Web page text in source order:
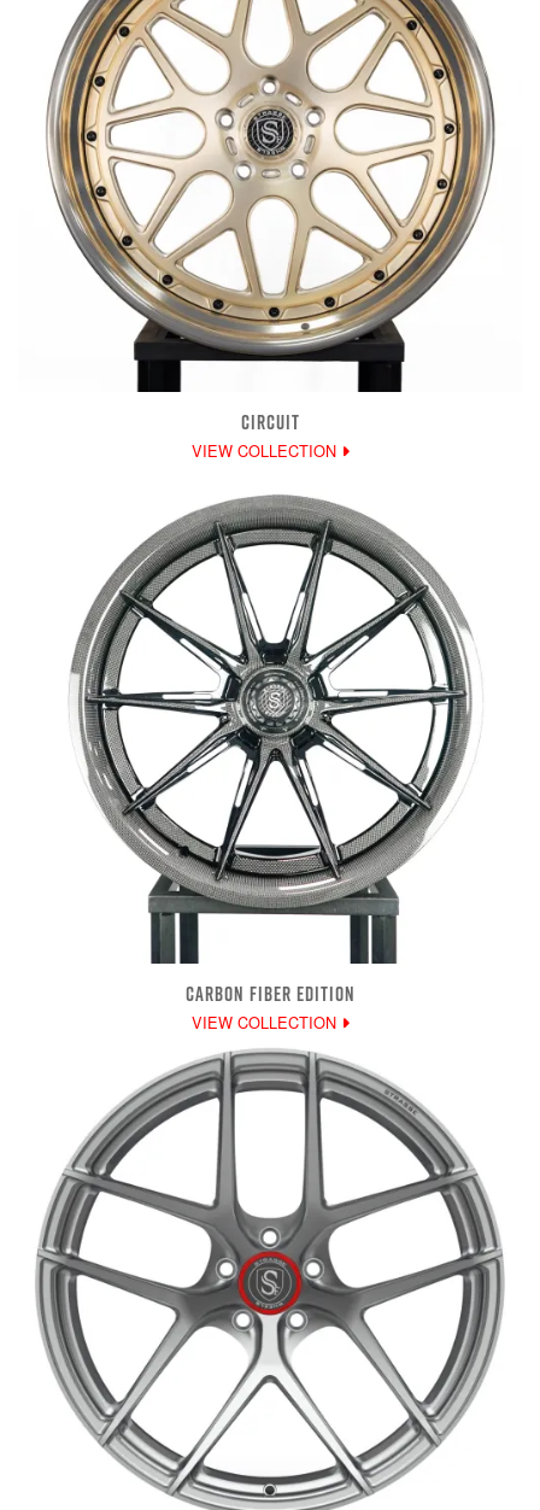
CIRCUIT
VIEW COLLECTION
CARBON FIBER EDITION
VIEW COLLECTION